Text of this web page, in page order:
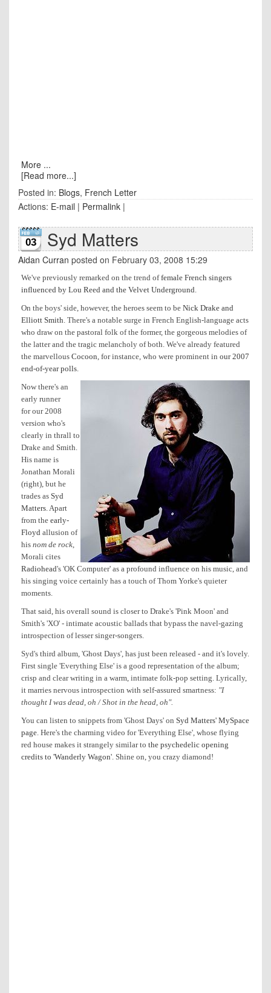
More ...
[Read more...]
Posted in: Blogs, French Letter
Actions: E-mail | Permalink |
03 Syd Matters
Aidan Curran posted on February 03, 2008 15:29
We've previously remarked on the trend offemale French singers
influenced by Lou Reed and the Velvet Underground.
On the boys' side, however, the heroes seem to be Nick Drake and
Elliott Smith. There's a notable surge in French English-language acts
who draw on the pastoral folk of the former, the gorgeous melodies of
the latter and the tragic melancholy of both. We've already featured
the marvellous Cocoon, for instance, who were prominent in our 2007
end-of-year polls.
Now there's an
early runner
for our 2008
version who's
clearly in thrall to
Drake and Smith.
His name is
Jonathan Morali
(right), but he
trades as Syd
Matters. Apart
from the early-
Floyd allusion of
his nom de rock,
Morali cites
Radiohead's 'OK Computer' as a profound influence on his music, and
his singing voice certainly has a touch of Thom Yorke's quieter
moments.
That said, his overall sound is closer to Drake's 'Pink Moon' and
Smith's 'XO' - intimate acoustic ballads that bypass the navel-gazing
introspection of lesser singer-songers.
Syd's third album, 'Ghost Days', has just been released - and it's lovely.
First single 'Everything Else' is a good representation of the album;
crisp and clear writing in a warm, intimate folk-pop setting. Lyrically,
it marries nervous introspection with self-assured smartness: "I
thought I was dead, oh / Shot in the head, oh".
You can listen to snippets from 'Ghost Days' on Syd Matters' MySpace
page. Here's the charming video for 'Everything Else', whose flying
red house makes it strangely similar to the psychedelic opening
credits to 'Wanderly Wagon'. Shine on, you crazy diamond!